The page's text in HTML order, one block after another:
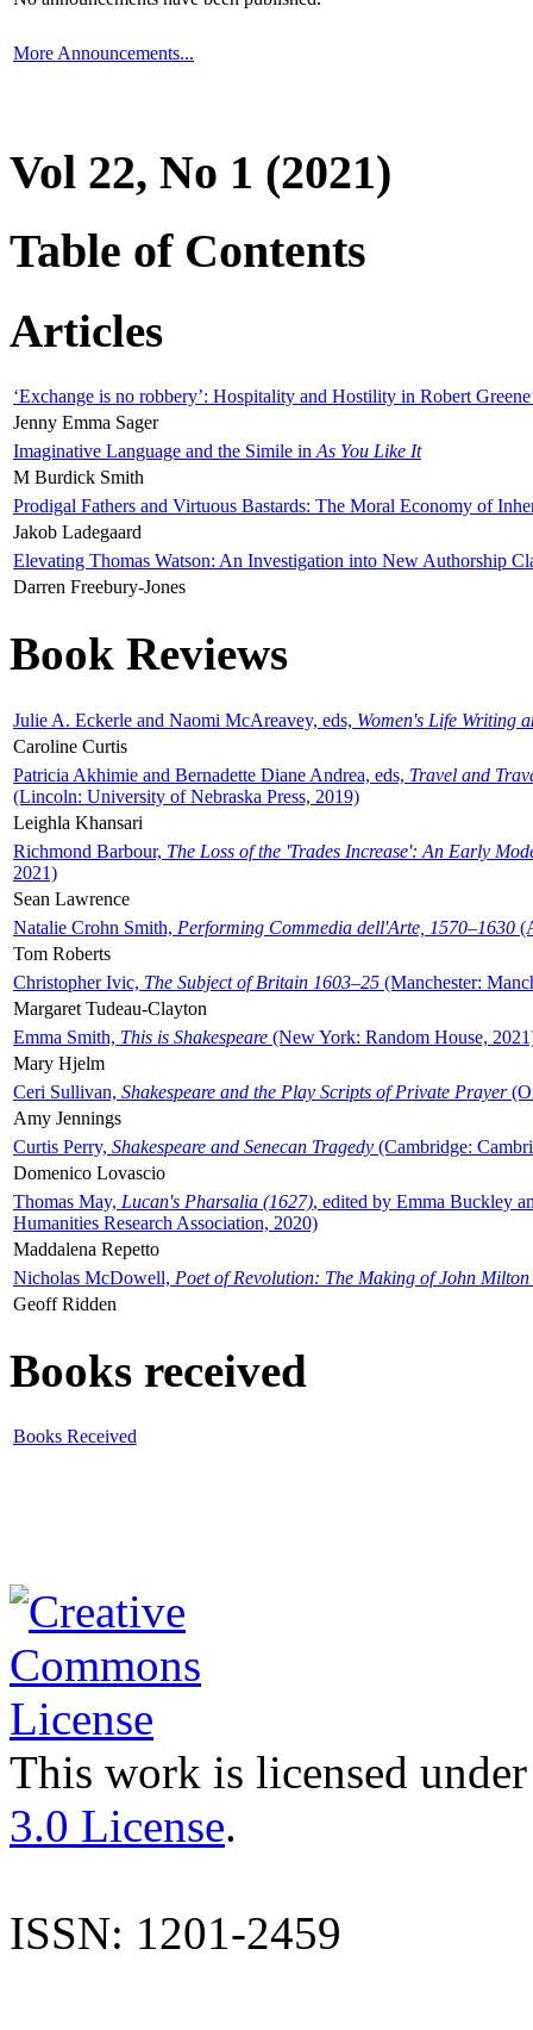
More Announcements...
Vol 22, No 1 (2021)
Table of Contents
Articles
‘Exchange is no robbery’: Hospitality and Hostility in Robert
Jenny Emma Sager
Imaginative Language and the Simile in As You Like It
M Burdick Smith
Prodigal Fathers and Virtuous Bastards: The Moral Economy of
Jakob Ladegaard
Elevating Thomas Watson: An Investigation into New Authorship
Darren Freebury-Jones
Book Reviews
Julie A. Eckerle and Naomi McAreavey, eds, Women's Life Writing
Caroline Curtis
Patricia Akhimie and Bernadette Diane Andrea, eds, Travel and
(Lincoln: University of Nebraska Press, 2019)
Leighla Khansari
Richmond Barbour, The Loss of the 'Trades Increase': An Early
2021)
Sean Lawrence
Natalie Crohn Smith, Performing Commedia dell'Arte, 1570–1630
Tom Roberts
Christopher Ivic, The Subject of Britain 1603–25 (Manchester:
Margaret Tudeau-Clayton
Emma Smith, This is Shakespeare (New York: Random House,
Mary Hjelm
Ceri Sullivan, Shakespeare and the Play Scripts of Private Prayer
Amy Jennings
Curtis Perry, Shakespeare and Senecan Tragedy (Cambridge:
Domenico Lovascio
Thomas May, Lucan's Pharsalia (1627), edited by Emma Buckley
Humanities Research Association, 2020)
Maddalena Repetto
Nicholas McDowell, Poet of Revolution: The Making of John Milton
Geoff Ridden
Books received
Books Received
This work is licensed
3.0 License.
ISSN: 1201-2459